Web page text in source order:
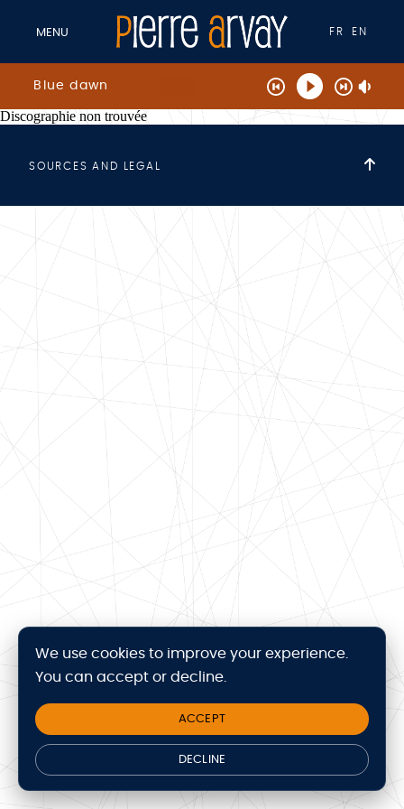
MENU FR EN
Blue dawn
Discographie non trouvée
SOURCES AND LEGAL
We use cookies to improve your experience.
You can accept or decline.
ACCEPT
DECLINE